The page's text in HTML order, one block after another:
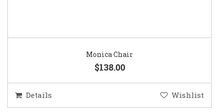
Monica Chair
$138.00
Details Wishlist